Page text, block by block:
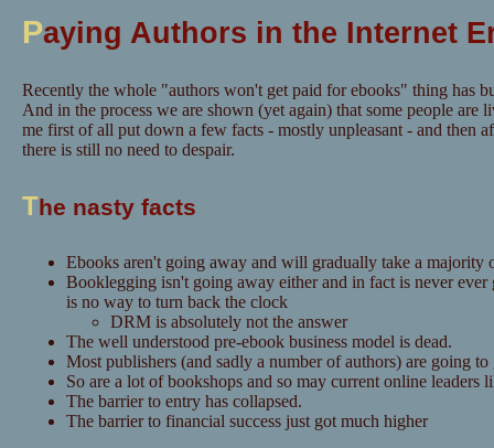
Paying Authors in the Internet
Recently the whole "authors won't get paid for ebooks" thing has
And in the process we are shown (yet again) that some people are
me first of all put down a few facts - mostly unpleasant - and then
there is still no need to despair.
The nasty facts
Ebooks aren't going away and will gradually take a majority
Booklegging isn't going away either and in fact is never ever
is no way to turn back the clock
DRM is absolutely not the answer
The well understood pre-ebook business model is dead.
Most publishers (and sadly a number of authors) are going
So are a lot of bookshops and so may current online leaders
The barrier to entry has collapsed.
The barrier to financial success just got much higher